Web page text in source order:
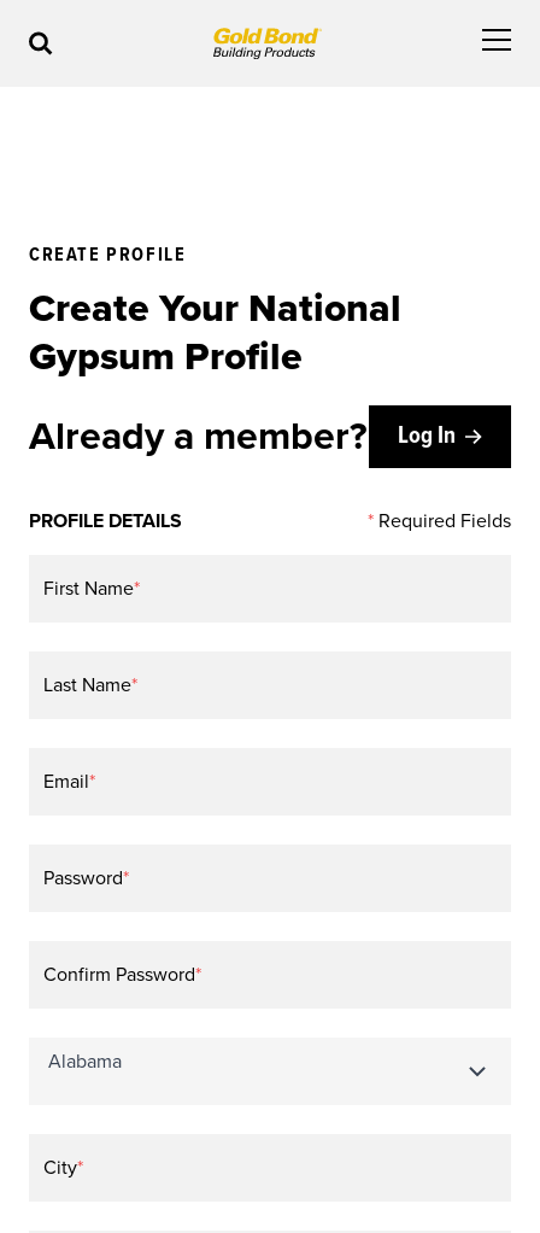
CREATE PROFILE
Create Your National
Gypsum Profile
Already a member?
Log In
PROFILE DETAILS * Required Fields
First Name*
Last Name*
Email*
Password*
Confirm Password*
City*